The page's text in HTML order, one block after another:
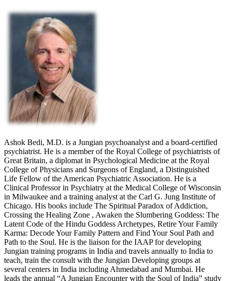
Ashok Bedi, M.D. is a Jungian psychoanalyst and a board-certified
psychiatrist. He is a member of the Royal College of psychiatrists of
Great Britain, a diplomat in Psychological Medicine at the Royal
College of Physicians and Surgeons of England, a Distinguished
Life Fellow of the American Psychiatric Association. He is a
Clinical Professor in Psychiatry at the Medical College of Wisconsin
in Milwaukee and a training analyst at the Carl G. Jung Institute of
Chicago. His books include The Spiritual Paradox of Addiction,
Crossing the Healing Zone , Awaken the Slumbering Goddess: The
Latent Code of the Hindu Goddess Archetypes, Retire Your Family
Karma: Decode Your Family Pattern and Find Your Soul Path and
Path to the Soul. He is the liaison for the IAAP for developing
Jungian training programs in India and travels annually to India to
teach, train the consult with the Jungian Developing groups at
several centers in India including Ahmedabad and Mumbai. He
leads the annual “A Jungian Encounter with the Soul of India” study